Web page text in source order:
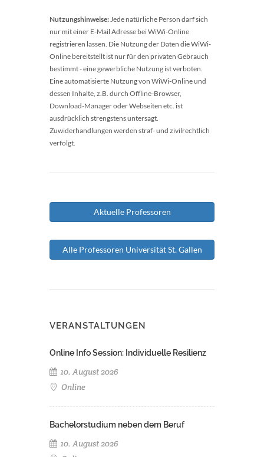
Nutzungshinweise:Jede natürliche Person darf sich
nur mit einer E-Mail Adresse bei WiWi-Online
registrieren lassen. Die Nutzung der Daten die WiWi-
Online bereitstellt ist nur für den privaten Gebrauch
bestimmt - eine gewerbliche Nutzung ist verboten.
Eine automatisierte Nutzung von WiWi-Online und
dessen Inhalte, z.B. durch Offline-Browser,
Download-Manager oder Webseiten etc. ist
ausdrücklich strengstens untersagt.
Zuwiderhandlungen werden straf- und zivilrechtlich
verfolgt.
Aktuelle Professoren
Alle Professoren Universität St. Gallen
VERANSTALTUNGEN
Online Info Session: Individuelle Resilienz
10. August 2026
Online
Bachelorstudium neben dem Beruf
10. August 2026